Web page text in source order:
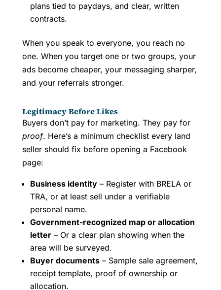
plans tied to paydays, and clear, written
contracts.
When you speak to everyone, you reach no
one. When you target one or two groups, your
ads become cheaper, your messaging sharper,
and your referrals stronger.
Legitimacy Before Likes
Buyers don’t pay for marketing. They pay for
proof. Here’s a minimum checklist every land
seller should fix before opening a Facebook
page:
Business identity– Register with BRELA or
TRA, or at least sell under a verifiable
personal name.
Government-recognized map or allocation
letter– Or a clear plan showing when the
area will be surveyed.
Buyer documents– Sample sale agreement,
receipt template, proof of ownership or
allocation.